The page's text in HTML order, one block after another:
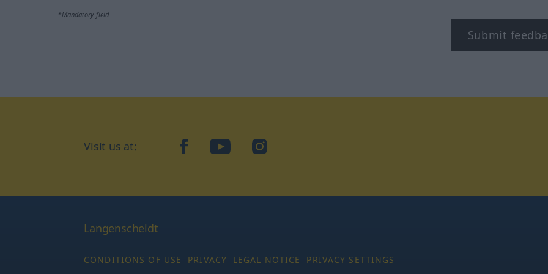
*Mandatory field
Submit
Visit us at: facebookYouTubeInstagram
Langenscheidt
CONDITIONS OF USE PRIVACY LEGAL NOTICE PRIVACY SETTINGS